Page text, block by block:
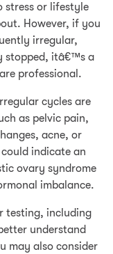
stress or lifestyle
However, if you
irregular,
stopped, itâ€™s a
professional.
cycles are
as pelvic pain,
acne, or
indicate an
ovary syndrome
imbalance.
testing, including
understand
may also consider